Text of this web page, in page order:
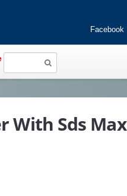
Facebook
With Sds Max